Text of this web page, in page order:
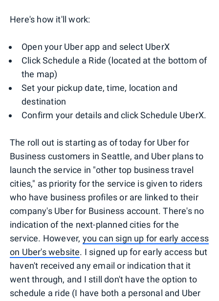
Here's how it'll work:
Open your Uber app and select UberX
Click Schedule a Ride (located at the bottom of
the map)
Set your pickup date, time, location and
destination
Confirm your details and click Schedule UberX.
The roll out is starting as of today for Uber for
Business customers in Seattle, and Uber plans to
launch the service in "other top business travel
cities," as priority for the service is given to riders
who have business profiles or are linked to their
company's Uber for Business account. There's no
indication of the next-planned cities for the
service. However, you can sign up for early access
on Uber's website. I signed up for early access but
haven't received any email or indication that it
went through, and I still don't have the option to
schedule a ride (I have both a personal and Uber